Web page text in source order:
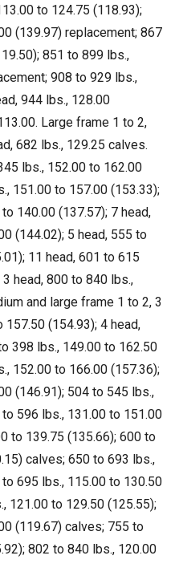
to 124.75 (118.93);
(139.97) replacement; 867
851 to 899 lbs.,
908 to 929 lbs.,
944 lbs., 128.00
Large frame 1 to 2,
682 lbs., 129.25 calves.
lbs., 152.00 to 162.00
151.00 to 157.00 (153.33);
140.00 (137.57); 7 head,
(144.02); 5 head, 555 to
11 head, 601 to 615
head, 800 to 840 lbs.,
and large frame 1 to 2, 3
(154.93); 4 head,
398 lbs., 149.00 to 162.50
152.00 to 166.00 (157.36);
(146.91); 504 to 545 lbs.,
596 lbs., 131.00 to 151.00
to 139.75 (135.66); 600 to
calves; 650 to 693 lbs.,
695 lbs., 115.00 to 130.50
121.00 to 129.50 (125.55);
(119.67) calves; 755 to
802 to 840 lbs., 120.00